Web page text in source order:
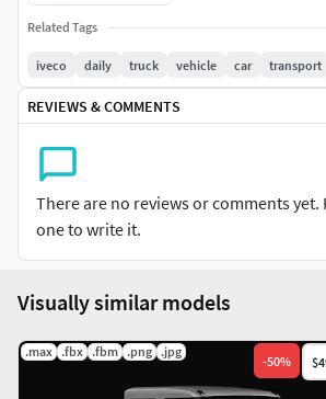
OBJ, FBX
Related Tags
iveco daily truck vehicle car transport
REVIEWS & COMMENTS
There are no reviews or comments yet.
one to write it.
Visually similar models
.max .fbx .fbm .png .jpg
-50%